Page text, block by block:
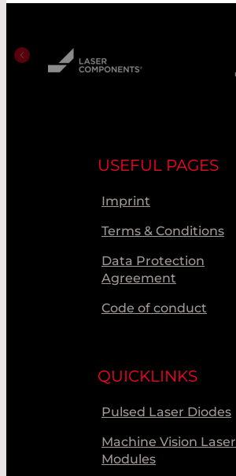
USEFUL PAGES
Imprint
Terms & Conditions
Data Protection
Agreement
Code of conduct
QUICKLINKS
Pulsed Laser Diodes
Machine Vision Laser
Modules